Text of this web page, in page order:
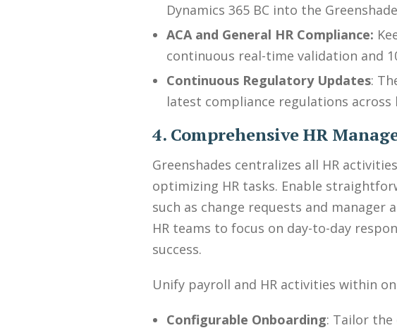
Dynamics 365 BC into the
ACA and General HR Compliance:
continuous real-time validation and
Continuous Regulatory Updates:
latest compliance regulations across
4. Comprehensive HR
Greenshades centralizes all HR
optimizing HR tasks. Enable
such as change requests and
HR teams to focus on day-to-day
success.
Unify payroll and HR activities within
Configurable Onboarding: Tailor